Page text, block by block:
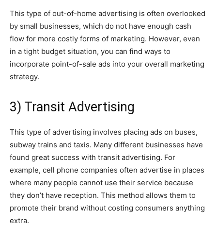
This type of out-of-home advertising is often overlooked
by small businesses, which do not have enough cash
flow for more costly forms of marketing. However, even
in a tight budget situation, you can find ways to
incorporate point-of-sale ads into your overall marketing
strategy.
3) Transit Advertising
This type of advertising involves placing ads on buses,
subway trains and taxis. Many different businesses have
found great success with transit advertising. For
example, cell phone companies often advertise in places
where many people cannot use their service because
they don’t have reception. This method allows them to
promote their brand without costing consumers anything
extra.